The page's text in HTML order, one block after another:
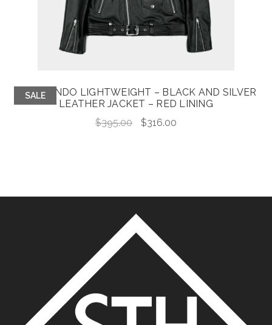
SALE
COMMANDO LIGHTWEIGHT – BLACK AND SILVER
LEATHER JACKET – RED LINING
$395.00
Original
$316.00Current